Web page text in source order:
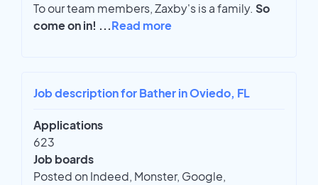
To our team members, Zaxby's is a family. So
come on in! ...Read more
Job description for Bather in Oviedo, FL
Applications
623
Job boards
Posted on Indeed, Monster, Google,